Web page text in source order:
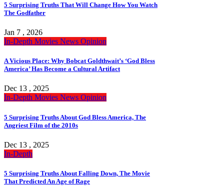
5 Surprising Truths That Will Change How You Watch
The Godfather
Jan 7 , 2026
In-Depth Movies News Opinion
A Vicious Place: Why Bobcat Goldthwait’s ‘God Bless
America’ Has Become a Cultural Artifact
Dec 13 , 2025
In-Depth Movies News Opinion
5 Surprising Truths About God Bless America, The
Angriest Film of the 2010s
Dec 13 , 2025
In-Depth
5 Surprising Truths About Falling Down, The Movie
That Predicted An Age of Rage